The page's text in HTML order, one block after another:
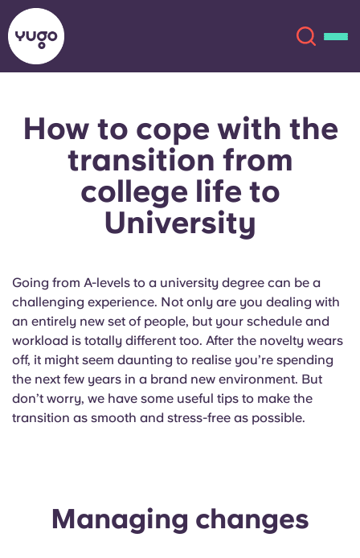
About
Locations
Account Language
English (GB)
English (US)
Select a country
Select a city
Book Now
English (GB)
English (US)
Chinese Español
Italian French
Portuguese
How to cope with the
transition from
college life to
University
Going from A-levels to a university degree can be a
challenging experience. Not only are you dealing with
an entirely new set of people, but your schedule and
workload is totally different too. After the novelty wears
off, it might seem daunting to realise you’re spending
the next few years in a brand new environment. But
don’t worry, we have some useful tips to make the
transition as smooth and stress-free as possible.
Managing changes